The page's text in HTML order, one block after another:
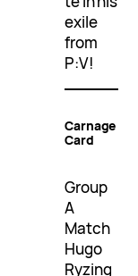
exile
from
P:V!
Carnage
Card
Group
A
Match
Hugo
Ryzing